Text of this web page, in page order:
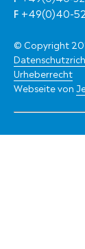
F +49(0)40-
© Copyright
Urheberrecht
Webseite von